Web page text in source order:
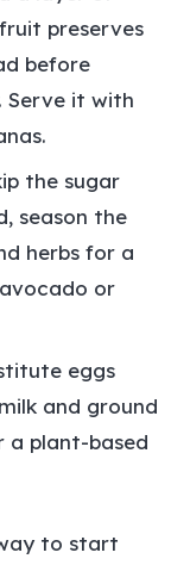
preserves
before
Serve it with
the sugar
season the
herbs for a
or
eggs
and ground
a plant-based
to start